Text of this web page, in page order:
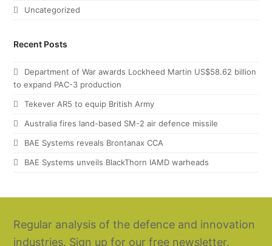
Uncategorized
Recent Posts
Department of War awards Lockheed Martin US$58.62 billion
to expand PAC-3 production
Tekever AR5 to equip British Army
Australia fires land-based SM-2 air defence missile
BAE Systems reveals Brontanax CCA
BAE Systems unveils BlackThorn IAMD warheads
Regular analysis of the defence and innovation
industries. Sign up for our free newsletter.